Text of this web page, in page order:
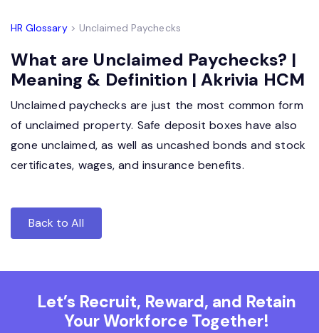
HR Glossary> Unclaimed Paychecks
What are Unclaimed Paychecks? |
Meaning & Definition | Akrivia HCM
Unclaimed paychecks are just the most common form
of unclaimed property. Safe deposit boxes have also
gone unclaimed, as well as uncashed bonds and stock
certificates, wages, and insurance benefits.
Back to All
Let’s Recruit, Reward, and Retain
Your Workforce Together!